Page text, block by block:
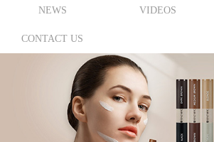
NEWS VIDEOS
CONTACT US